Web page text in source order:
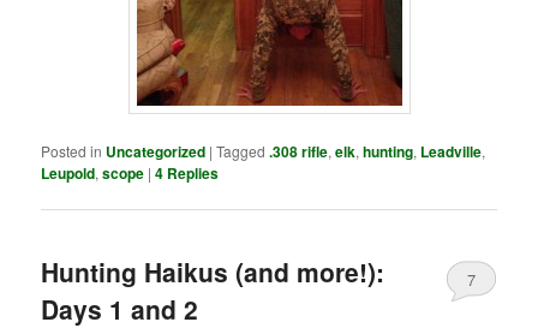
Posted in Uncategorized |Tagged .308 rifle,elk,hunting, Leadville,
Leupold,scope |4 Replies
Hunting Haikus (and more!):
Days 1 and 2
7